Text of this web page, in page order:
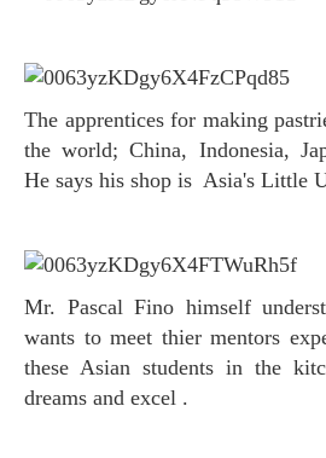
The apprentices for making pastries come from all over
the world; China, Indonesia,
He says his shop is Asia's Little
Mr. Pascal Fino himself understands that a student
wants to meet thier mentors
these Asian students in the
dreams and excel .